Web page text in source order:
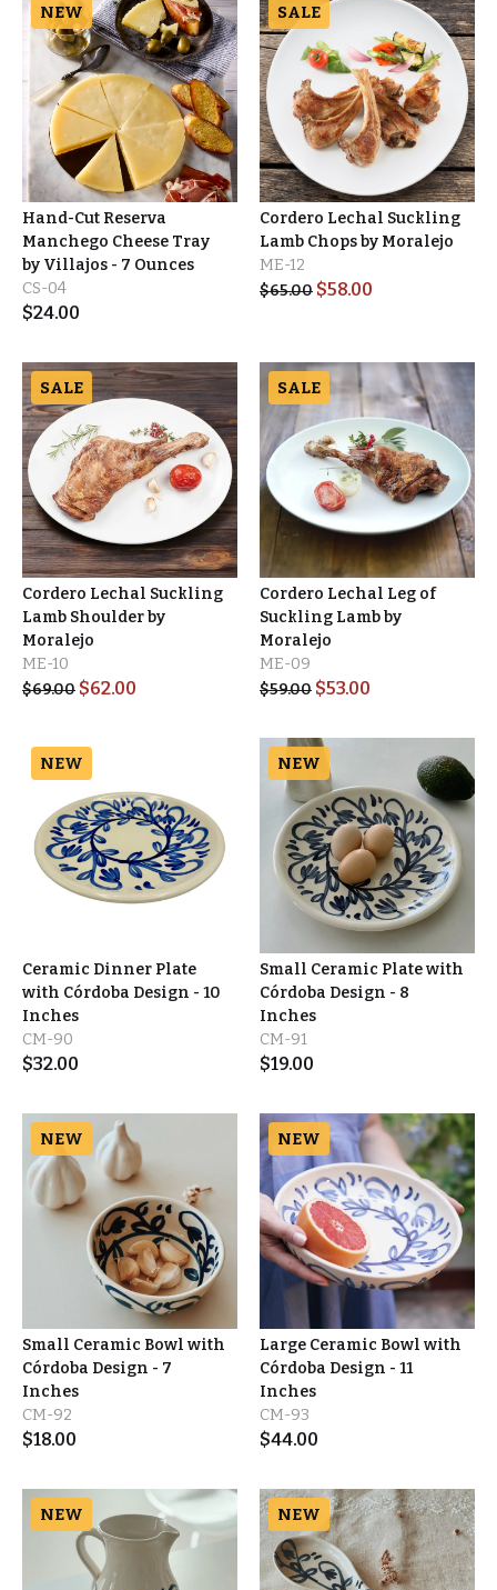
NEW
Hand-Cut Reserva
Manchego Cheese Tray
by Villajos - 7 Ounces
CS-04
$24.00
SALE
Cordero Lechal Suckling
Lamb Chops by Moralejo
ME-12
$65.00 $58.00
SALE
Cordero Lechal Suckling
Lamb Shoulder by
Moralejo
ME-10
$69.00 $62.00
SALE
Cordero Lechal Leg of
Suckling Lamb by
Moralejo
ME-09
$59.00 $53.00
NEW
Ceramic Dinner Plate
with Córdoba Design - 10
Inches
CM-90
$32.00
NEW
Small Ceramic Plate with
Córdoba Design - 8
Inches
CM-91
$19.00
NEW
Small Ceramic Bowl with
Córdoba Design - 7
Inches
CM-92
$18.00
NEW
Large Ceramic Bowl with
Córdoba Design - 11
Inches
CM-93
$44.00
NEW NEW